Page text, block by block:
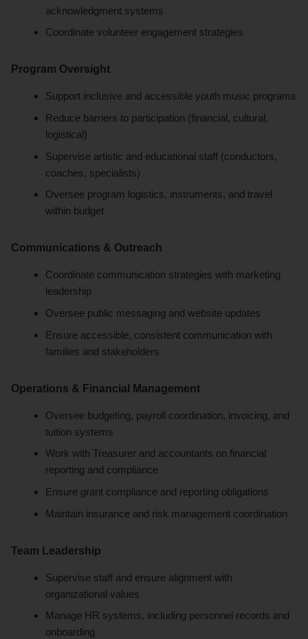
acknowledgment systems
Coordinate volunteer engagement strategies
Program Oversight
Support inclusive and accessible youth music programs
Reduce barriers to participation (financial, cultural,
logistical)
Supervise artistic and educational staff (conductors,
coaches, specialists)
Oversee program logistics, instruments, and travel
within budget
Communications & Outreach
Coordinate communication strategies with marketing
leadership
Oversee public messaging and website updates
Ensure accessible, consistent communication with
families and stakeholders
Operations & Financial Management
Oversee budgeting, payroll coordination, invoicing, and
tuition systems
Work with Treasurer and accountants on financial
reporting and compliance
Ensure grant compliance and reporting obligations
Maintain insurance and risk management coordination
Team Leadership
Supervise staff and ensure alignment with
organizational values
Manage HR systems, including personnel records and
onboarding